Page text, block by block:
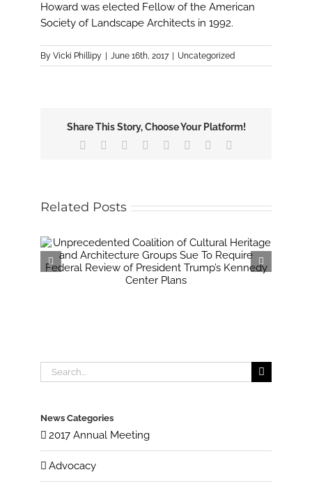
Howard was elected Fellow of the American
Society of Landscape Architects in 1992.
ByVicki Phillipy June 16th, 2017 Uncategorized
Share This Story, Choose Your Platform!
Facebook Reddit LinkedIn
TumblrPinterest
Related Posts
Search
for:
News Categories
2017 Annual Meeting
Advocacy